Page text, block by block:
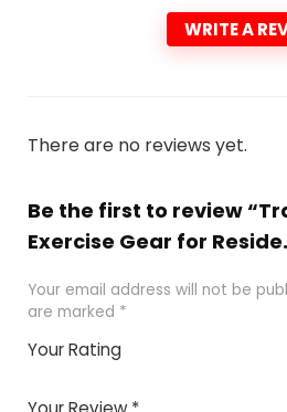
WRITE A
There are no reviews yet.
Be the first to review
Exercise Gear for
Your email address will not be
are marked *
Your Rating
of
5stars
stars
stars